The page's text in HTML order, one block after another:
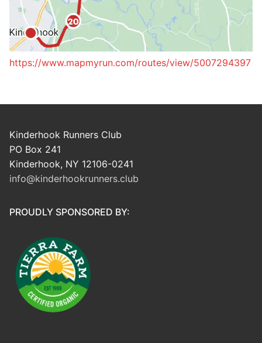
https://www.mapmyrun.com/routes/view/5007294397
Kinderhook Runners Club
PO Box 241
Kinderhook, NY 12106-0241
info@kinderhookrunners.club
PROUDLY SPONSORED BY: